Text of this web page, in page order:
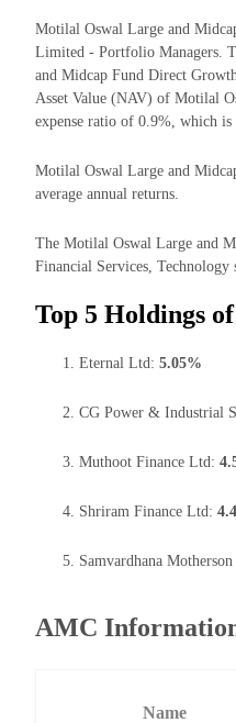
Motilal Oswal Large and
Limited - Portfolio Managers.
and Midcap Fund Direct
Asset Value (NAV) of Motilal
expense ratio of 0.9%, which
Motilal Oswal Large and
average annual returns.
The Motilal Oswal Large and
Financial Services, Technology
Top 5 Holdings
Eternal Ltd: 5.05%
CG Power & Industrial
Muthoot Finance Ltd:
Shriram Finance Ltd:
Samvardhana
AMC
Name